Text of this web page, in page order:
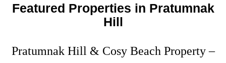
Featured Properties in Pratumnak
Hill
Pratumnak Hill & Cosy Beach Property –